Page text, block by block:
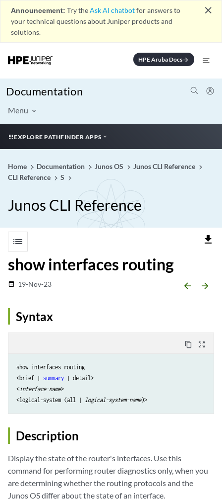
Announcement: Try theAsk AI chatbotfor answers to
your technical questions about Juniper products and
solutions.
close
HPE Aruba Docsarrow_forward
Documentation
Menu
EXPLORE PATHFINDER APPS
Home Documentation Junos OS
Junos CLI Reference
CLI Reference
S
Junos CLI Reference
list file_download
show interfaces routing
date_range 19-Nov-23 arrow_backward arrow_forward
Syntax
content_copy zoom_out_map
show interfaces routing
<brief | summary | detail>
<interface-name>
<logical-system (all | logical-system-name
Description
Display the state of the router's interfaces. Use this
command for performing router diagnostics only, when you
are determining whether the routing protocols and the
Junos OS differ about the state of an interface.